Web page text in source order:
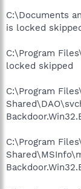
C:\Documents
is locked
C:\Program
locked skipped
C:\Program
C:\Program